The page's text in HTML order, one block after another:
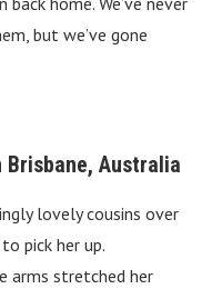
but we’ve gone
Brisbane, Australia
lovely cousins over
pick her up.
arms stretched her